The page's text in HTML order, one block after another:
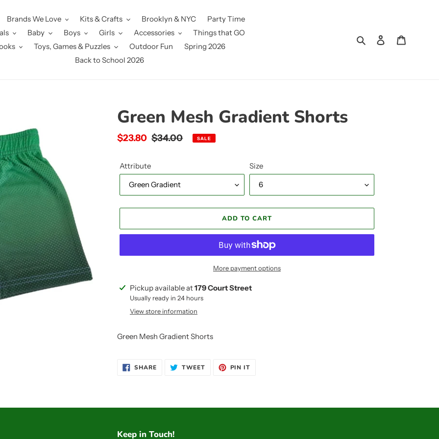
Brands We Love Kits & Crafts Brooklyn & NYC
Party Time
Baby Boys Girls Accessories
Things that GO
Toys, Games & Puzzles Outdoor Fun
Spring 2026
Back to School 2026
Search Log in
Green Mesh Gradient Shorts
Sale
$23.80 Regular
$34.00 SALE
Attribute Size
ADD TO CART
More payment options
Adding
product
Pickup available at179 Court Street
Usually ready in 24 hours
View store information
Green Mesh Gradient Shorts
SHARESHARE
ON
TWEETTWEET PIN IT
Keep in Touch!